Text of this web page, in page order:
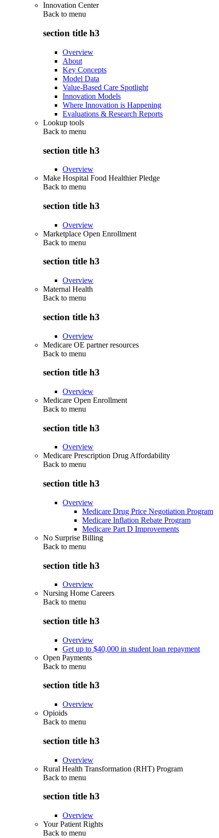
Innovation Center
Back to menu
section title h3
Overview
About
Key Concepts
Model Data
Value-Based Care Spotlight
Innovation Models
Where Innovation is Happening
Evaluations & Research Reports
Lookup tools
Back to menu
section title h3
Overview
Make Hospital Food Healthier Pledge
Back to menu
section title h3
Overview
Marketplace Open Enrollment
Back to menu
section title h3
Overview
Maternal Health
Back to menu
section title h3
Overview
Medicare OE partner resources
Back to menu
section title h3
Overview
Medicare Open Enrollment
Back to menu
section title h3
Overview
Medicare Prescription Drug Affordability
Back to menu
section title h3
Overview
Medicare Drug Price Negotiation Program
Medicare Inflation Rebate Program
Medicare Part D Improvements
No Surprise Billing
Back to menu
section title h3
Overview
Nursing Home Careers
Back to menu
section title h3
Overview
Get up to $40,000 in student loan repayment
Open Payments
Back to menu
section title h3
Overview
Opioids
Back to menu
section title h3
Overview
Rural Health Transformation (RHT) Program
Back to menu
section title h3
Overview
Your Patient Rights
Back to menu